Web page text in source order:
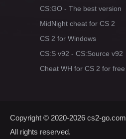
CS:GO - The best version
MidNight cheat for CS 2
CS 2 for Windows
CS:S v92 - CS:Source v92
Cheat WH for CS 2 for free
Copyright © 2020-2026 cs2-go.com
All rights reserved.